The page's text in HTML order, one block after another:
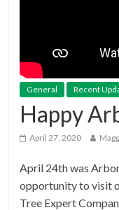
General Recent
Happy
April 27, 2020
April 24th was
opportunity to visit
Tree Expert